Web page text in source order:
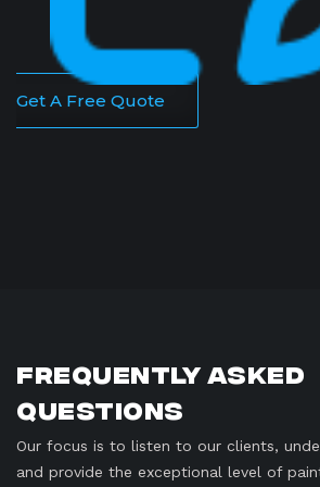
Get A Free Quote
Frequently Asked
Questions
Our focus is to listen to our clients,
and provide the exceptional level of